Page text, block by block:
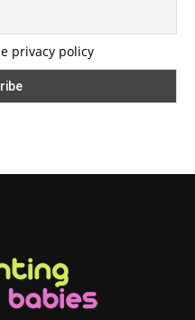
privacy policy